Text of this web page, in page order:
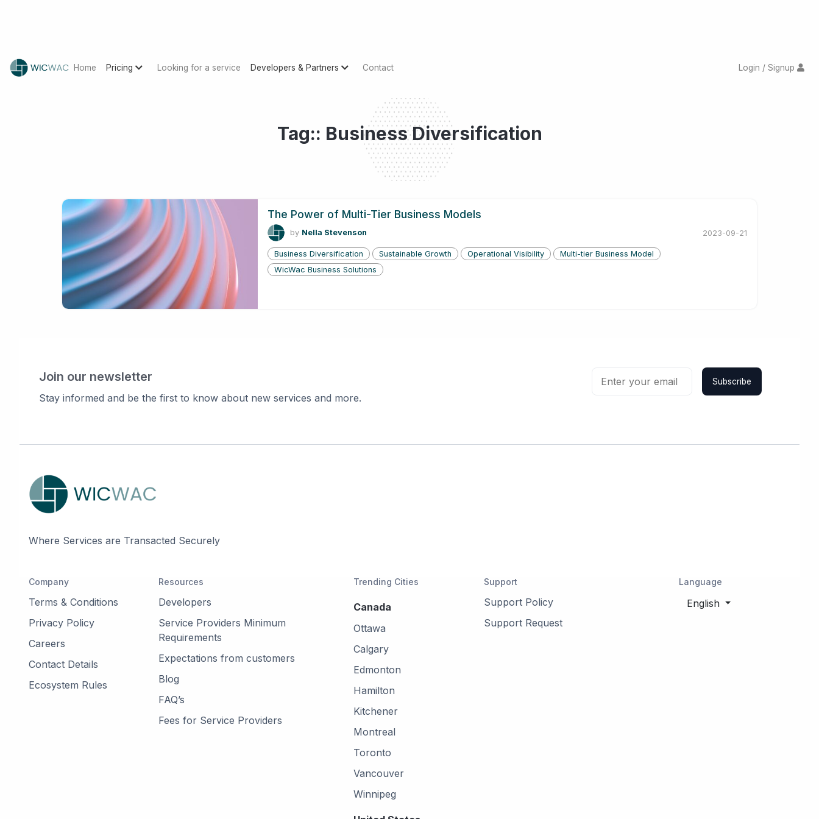
Home Pricing Looking for a service Developers & Partners Contact Login / Signup
Tag:: Business Diversification
The Power of Multi-Tier Business Models
by Nella Stevenson 2023-09-21
Business Diversification Sustainable Growth Operational Visibility
Multi-tier Business Model
WicWac Business Solutions
Join our newsletter
Stay informed and be the first to know about new services and more.
Subscribe
Where Services are Transacted Securely
Company
Terms & Conditions
Privacy Policy
Careers
Contact Details
Ecosystem Rules
Resources
Developers
Service Providers Minimum
Requirements
Expectations from customers
Blog
FAQ’s
Fees for Service Providers
Trending Cities
Canada
Ottawa
Calgary
Edmonton
Hamilton
Kitchener
Montreal
Toronto
Vancouver
Winnipeg
Support
Support Policy
Support Request
Language
English